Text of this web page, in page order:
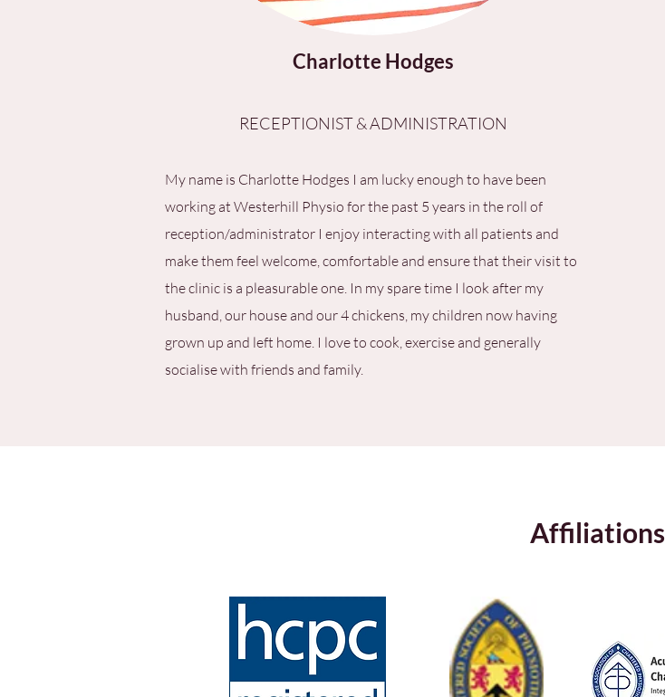
Charlotte Hodges
RECEPTIONIST & ADMINISTRATION
My name is Charlotte Hodges I am lucky enough to have been
working at Westerhill Physio for the past 5 years in the roll of
reception/administrator I enjoy interacting with all patients and
make them feel welcome, comfortable and ensure that their visit to
the clinic is a pleasurable one. In my spare time I look after my
husband, our house and our 4 chickens, my children now having
grown up and left home. I love to cook, exercise and generally
socialise with friends and family.
Affiliations